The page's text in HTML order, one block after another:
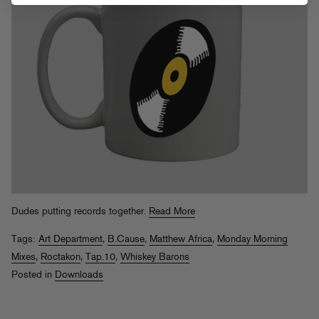
Dudes putting records together. Read More
Tags: Art Department, B.Cause, Matthew Africa, Monday Morning
Mixes, Roctakon, Tap.10, Whiskey Barons
Posted in Downloads